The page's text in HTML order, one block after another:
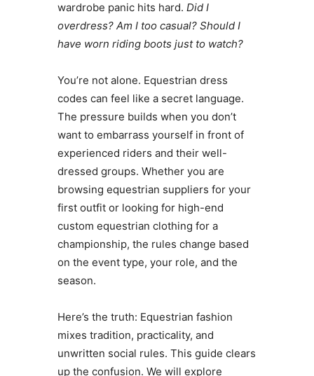
wardrobe panic hits hard. Did I
overdress? Am I too casual? Should I
have worn riding boots just to watch?
You’re not alone. Equestrian dress
codes can feel like a secret language.
The pressure builds when you don’t
want to embarrass yourself in front of
experienced riders and their well-
dressed groups. Whether you are
browsing equestrian suppliers for your
first outfit or looking for high-end
custom equestrian clothing for a
championship, the rules change based
on the event type, your role, and the
season.
Here’s the truth: Equestrian fashion
mixes tradition, practicality, and
unwritten social rules. This guide clears
up the confusion. We will explore